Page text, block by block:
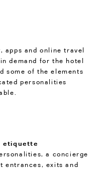
apps and online travel
demand for the hotel
some of the elements
personalities
etiquette
a concierge
entrances, exits and